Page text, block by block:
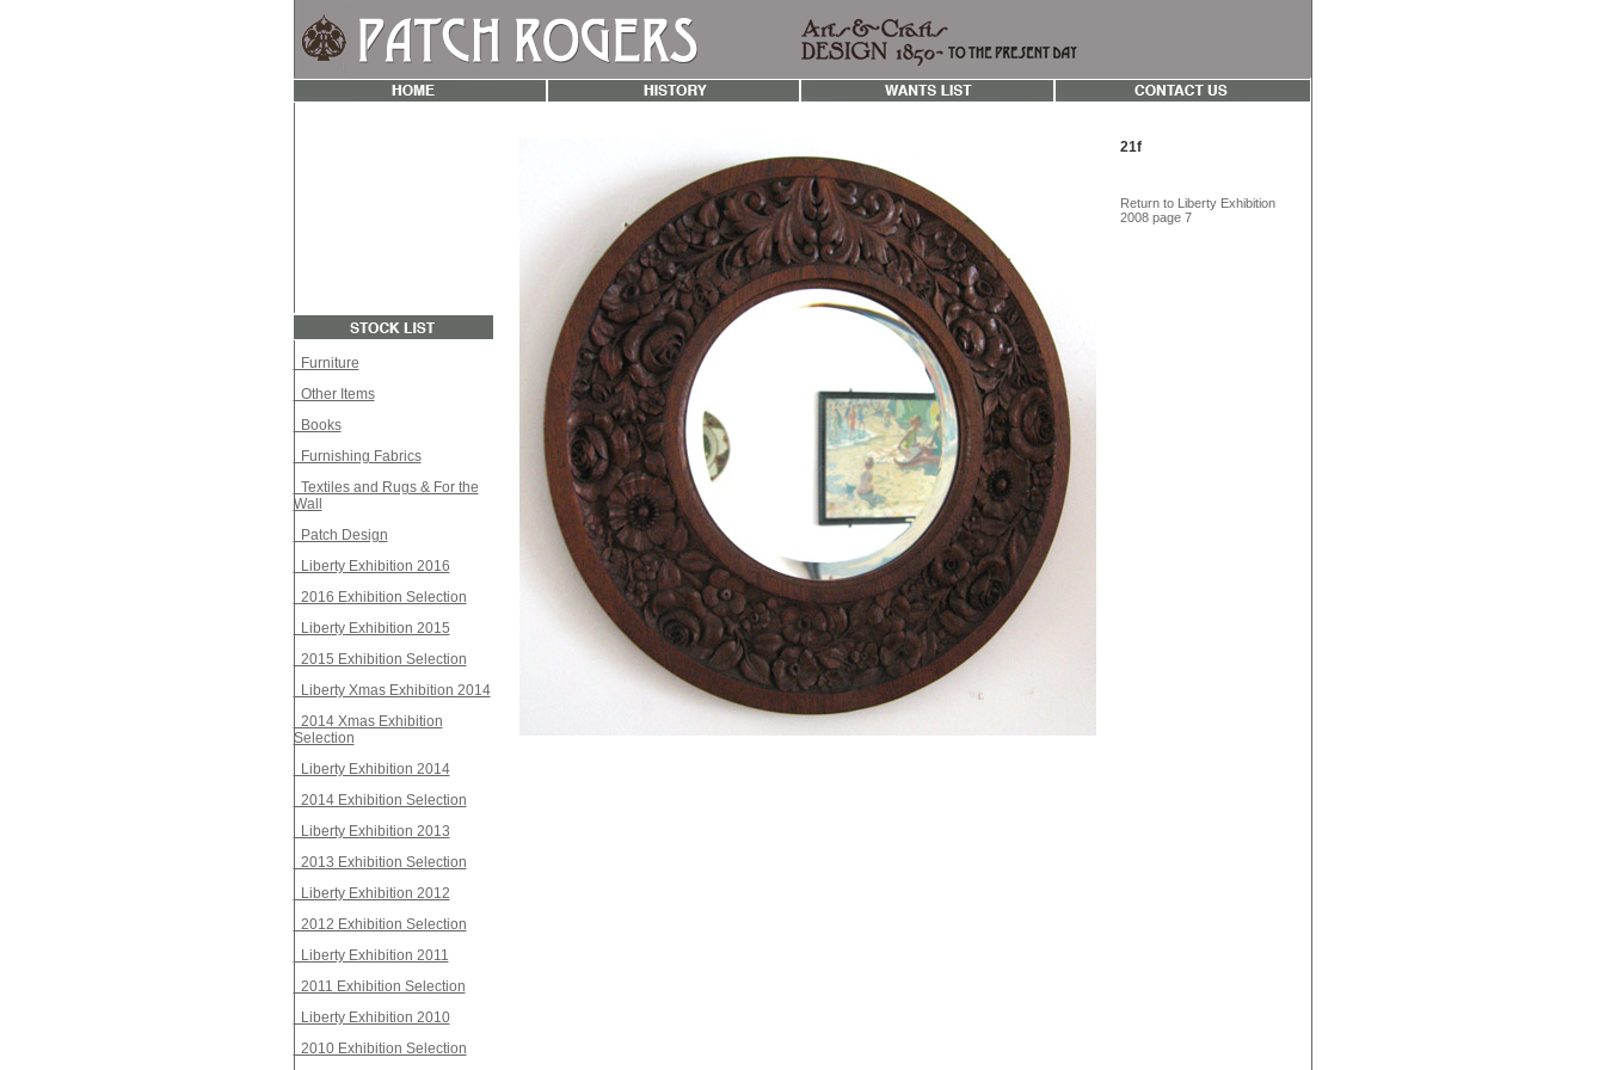
Furniture
Other Items
Books
Furnishing Fabrics
Textiles and Rugs & For the
Wall
Patch Design
Liberty Exhibition 2016
2016 Exhibition Selection
Liberty Exhibition 2015
2015 Exhibition Selection
Liberty Xmas Exhibition 2014
2014 Xmas Exhibition
Selection
Liberty Exhibition 2014
2014 Exhibition Selection
Liberty Exhibition 2013
2013 Exhibition Selection
Liberty Exhibition 2012
2012 Exhibition Selection
Liberty Exhibition 2011
2011 Exhibition Selection
Liberty Exhibition 2010
2010 Exhibition Selection
21f
Return to Liberty Exhibition
2008 page 7